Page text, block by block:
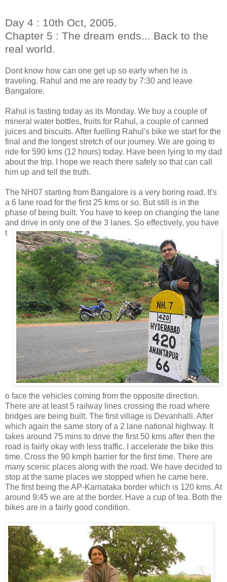
Day 4 : 10th Oct, 2005.
Chapter 5 : The dream ends... Back to the
real world.
Dont know how can one get up so early when he is
traveling. Rahul and me are ready by 7:30 and leave
Bangalore.
Rahul is fasting today as its Monday. We buy a couple of
mineral water bottles, fruits for Rahul, a couple of canned
juices and biscuits. After fuelling Rahul's bike we start for the
final and the longest stretch of our journey. We are going to
ride for 590 kms (12 hours) today. Have been lying to my dad
about the trip. I hope we reach there safely so that can call
him up and tell the truth.
The NH07 starting from Bangalore is a very boring road. It's
a 6 lane road for the first 25 kms or so. But still is in the
phase of being built. You have to keep on changing the lane
and drive in only one of the 3 lanes. So effectively, you have
t
o face the vehicles coming from the opposite direction.
There are at least 5 railway lines crossing the road where
bridges are being built. The first village is Devanhalli. After
which again the same story of a 2 lane national highway. It
takes around 75 mins to drive the first 50 kms after then the
road is fairly okay with less traffic. I accelerate the bike this
time. Cross the 90 kmph barrier for the first time. There are
many scenic places along with the road. We have decided to
stop at the same places we stopped when he came here.
The first being the AP-Karnataka border which is 120 kms. At
around 9:45 we are at the border. Have a cup of tea. Both the
bikes are in a fairly good condition.